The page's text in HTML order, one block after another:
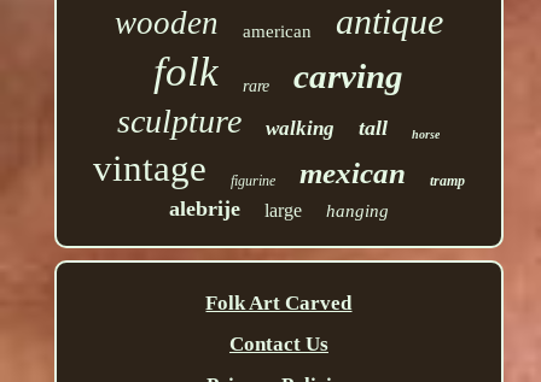
wooden american antique
folk rare carving
sculpture walking tall horse
vintage figurine mexican tramp
alebrije large hanging
Folk Art Carved
Contact Us